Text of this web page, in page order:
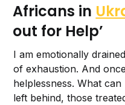
Africans in
out for Help’
I am emotionally
of exhaustion. And
helplessness. What
left behind, those